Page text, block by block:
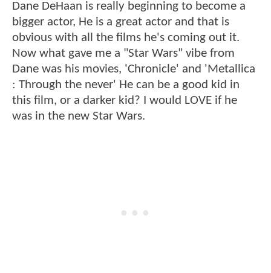
Dane DeHaan is really beginning to become a
bigger actor, He is a great actor and that is
obvious with all the films he's coming out it.
Now what gave me a "Star Wars" vibe from
Dane was his movies, 'Chronicle' and 'Metallica
: Through the never' He can be a good kid in
this film, or a darker kid? I would LOVE if he
was in the new Star Wars.